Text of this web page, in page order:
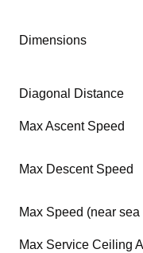
Dimensions
Diagonal Distance
Max Ascent Speed
Max Descent Speed
Max Speed (near
Max Service Ceiling